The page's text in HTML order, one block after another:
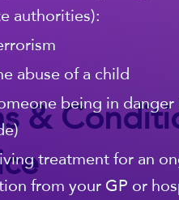
&
authorities):
abuse of a child
being in
treatment for an
from your GP or